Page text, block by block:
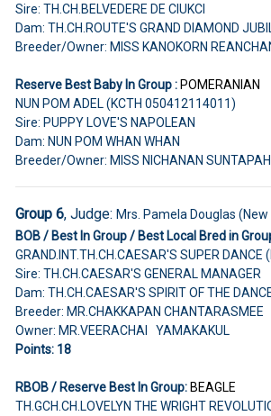
Sire: TH.CH.BELVEDERE DE CIUKCI
Dam: TH.CH.ROUTE'S GRAND DIAMOND
Breeder/Owner: MISS KANOKORN
Reserve Best Baby In Group :POMERANIAN
NUN POM ADEL (KCTH 050412114011)
Sire: PUPPY LOVE'S NAPOLEAN
Dam: NUN POM WHAN WHAN
Breeder/Owner: MISS NICHANAN
Group 6, Judge: Mrs. Pamela Douglas
BOB / Best In Group / Best Local Bred in
GRAND.INT.TH.CH.CAESAR'S SUPER
Sire: TH.CH.CAESAR'S GENERAL MANAGER
Dam: TH.CH.CAESAR'S SPIRIT OF THE
Breeder: MR.CHAKKAPAN CHANTARASMEE
Owner: MR.VEERACHAI YAMAKAKUL
Points: 18
RBOB / Reserve Best In Group:BEAGLE
TH.GCH.CH.LOVELYN THE WRIGHT